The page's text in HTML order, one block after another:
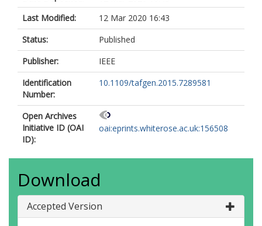
Last Modified:
12 Mar 2020 16:43
Status:
Published
Publisher:
IEEE
Identification
Number:
10.1109/tafgen.2015.7289581
Open Archives
Initiative ID (OAI
ID):
oai:eprints.whiterose.ac.uk:156508
Download
Accepted Version